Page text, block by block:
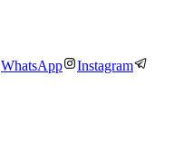
WhatsApp
Instagram